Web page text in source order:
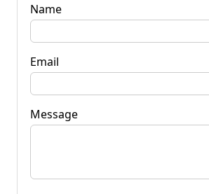
Name
Email
Message